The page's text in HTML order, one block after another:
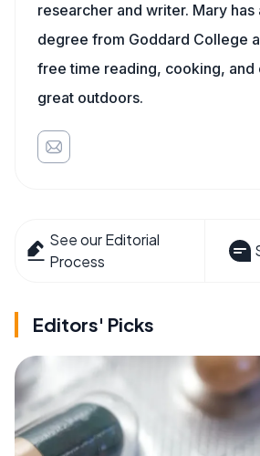
researcher and writer. Mary has
degree from Goddard College
free time reading, cooking, and
great outdoors.
See our Editorial
Process
Editors' Picks